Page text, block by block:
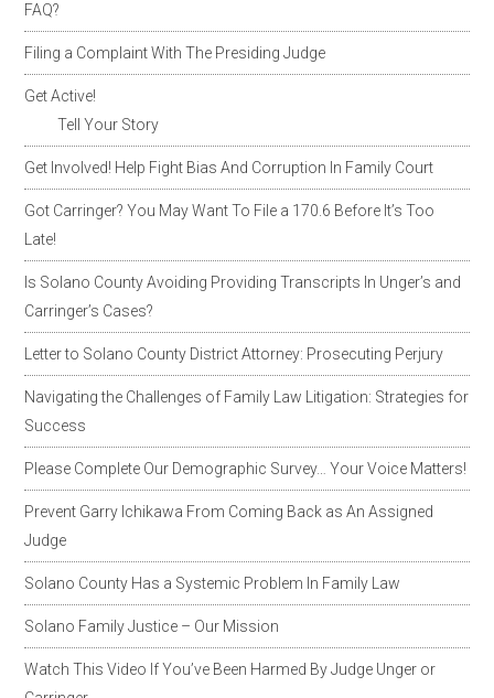
FAQ?
Filing a Complaint With The Presiding Judge
Get Active!
Tell Your Story
Get Involved! Help Fight Bias And Corruption In Family Court
Got Carringer? You May Want To File a 170.6 Before It’s Too
Late!
Is Solano County Avoiding Providing Transcripts In Unger’s and
Carringer’s Cases?
Letter to Solano County District Attorney: Prosecuting Perjury
Navigating the Challenges of Family Law Litigation: Strategies for
Success
Please Complete Our Demographic Survey… Your Voice Matters!
Prevent Garry Ichikawa From Coming Back as An Assigned
Judge
Solano County Has a Systemic Problem In Family Law
Solano Family Justice – Our Mission
Watch This Video If You’ve Been Harmed By Judge Unger or